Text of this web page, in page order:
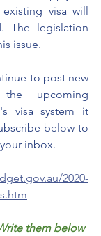
visa will
The legislation
issue.
to post new
upcoming
visa system it
below to
inbox.
2020-
them below